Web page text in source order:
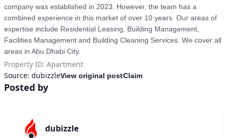
company was established in 2023. However, the team has a
combined experience in this market of over 10 years. Our areas of
expertise include Residential Leasing, Building Management,
Facilities Management and Building Cleaning Services. We cover all
Property ID: Apartment
Source: dubizzleView original postClaim
Posted by
dubizzle